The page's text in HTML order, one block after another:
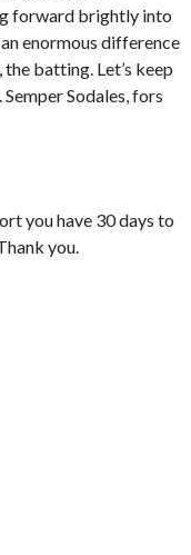
forward brightly into
enormous difference
batting. Let’s keep
Sodales, fors
you have 30 days to
you.